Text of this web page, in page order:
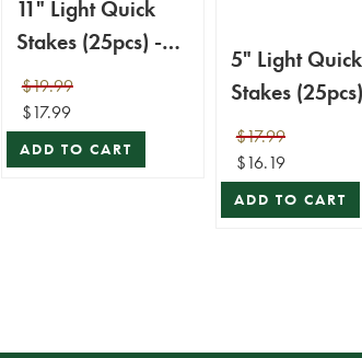
11" Light Quick
Stakes (25pcs) -
(Light Stakes)
$19.99
$17.99
ADD TO CART
5" Light Quick
Stakes
(Light Stakes)
$17.99
$16.19
ADD TO CART